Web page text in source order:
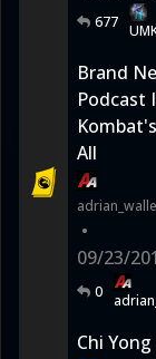
677
Brand
Podcast
All
•
09/23/
0
Chi